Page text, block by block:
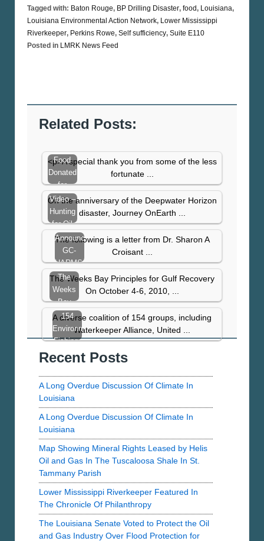
Tagged with: Baton Rouge, BP Drilling Disaster, food, Louisiana,
Louisiana Environmental Action Network, Lower Mississippi
Riverkeeper, Perkins Rowe, Self sufficiency, Suite E110
Posted in LMRK News Feed
Related Posts:
Food
Donated
for
Thanksgiving
<p>A special thank you from some of the less
fortunate ...
Video –
Hunting
for Oil
On the anniversary of the Deepwater Horizon
disaster, Journey OnEarth ...
Announcing
GC-
HARMS:
UTMB’s
Study
Of
PAH’s
In…
The following is a letter from Dr. Sharon A
Croisant ...
The
Weeks
Bay
Principles
for Gulf
Recovery
The Weeks Bay Principles for Gulf Recovery
On October 4-6, 2010, ...
154
Environmental,
Fishing,
Chemical
and
Community…
A diverse coalition of 154 groups, including
Waterkeeper Alliance, United ...
Recent Posts
A Long Overdue Discussion Of Climate In
Louisiana
A Long Overdue Discussion Of Climate In
Louisiana
Map Showing Mineral Rights Leased by Helis
Oil and Gas In The Tuscaloosa Shale In St.
Tammany Parish
Lower Mississippi Riverkeeper Featured In
The Chronicle Of Philanthropy
The Louisiana Senate Voted to Protect the Oil
and Gas Industry Over Flood Protection for